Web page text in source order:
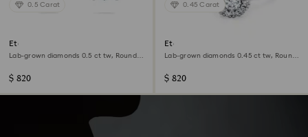
0.5 Carat
Eternity stud earrings
Lab-grown diamonds 0.5 ct tw, Round
$ 820
0.45 Carat
Eternity halo solitaire ring
Lab-grown diamonds 0.45 ct tw, Round
$ 820